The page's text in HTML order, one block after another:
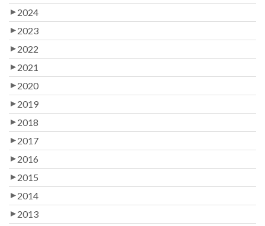
2024
2023
2022
2021
2020
2019
2018
2017
2016
2015
2014
2013